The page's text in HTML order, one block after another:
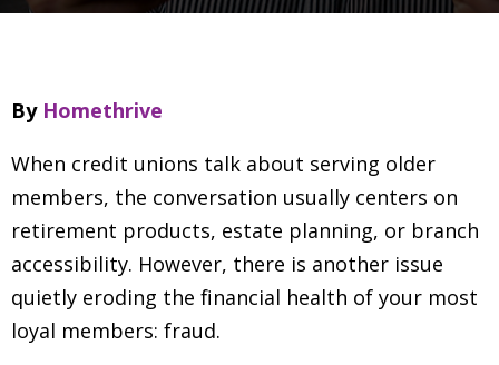
By Homethrive
When credit unions talk about serving older
members, the conversation usually centers on
retirement products, estate planning, or branch
accessibility. However, there is another issue
quietly eroding the financial health of your most
loyal members: fraud.